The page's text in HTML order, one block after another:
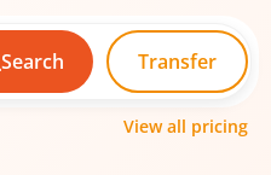
Search Transfer
View all pricing